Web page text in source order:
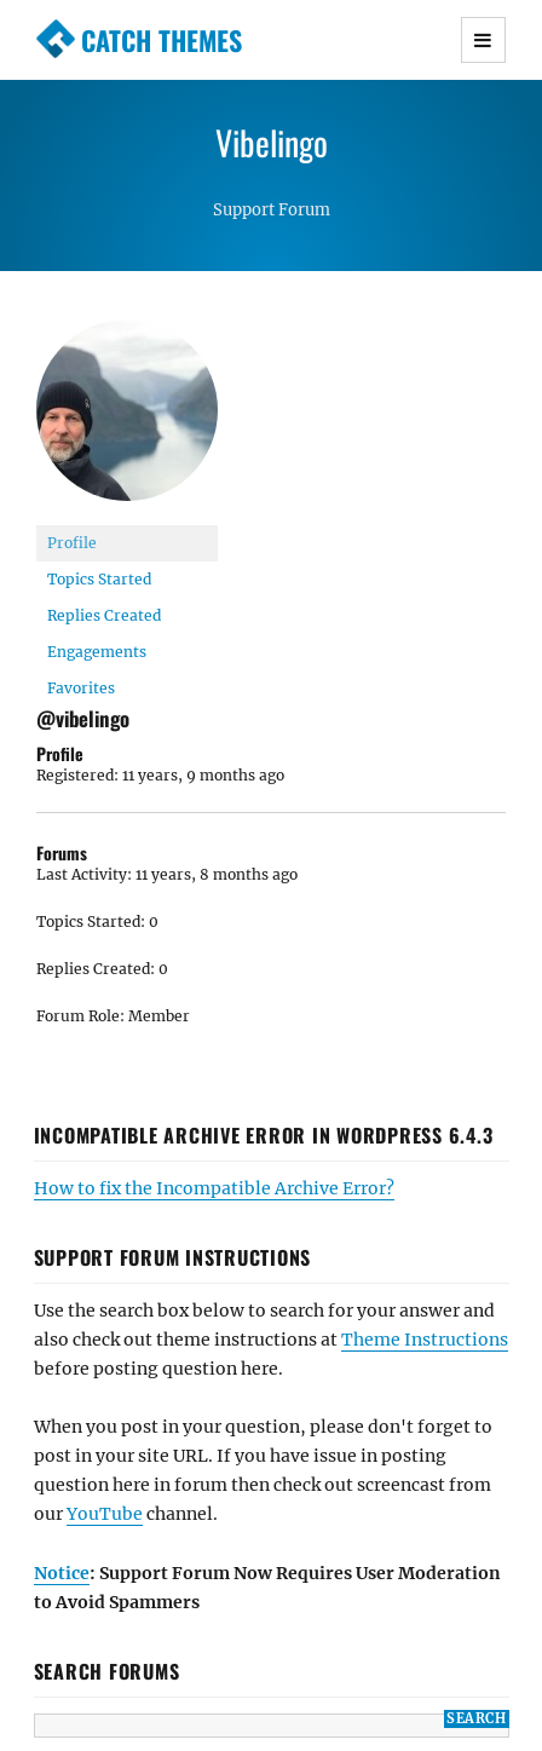
CATCH THEMES
Premium Responsive WordPress Themes with
Simple, Clean and Lightweight Responsive
Vibelingo
Support Forum
Profile
Topics Started
Replies Created
Engagements
Favorites
@vibelingo
Profile
Registered: 11 years, 9 months ago
Forums
Last Activity: 11 years, 8 months ago
Topics Started: 0
Replies Created: 0
Forum Role: Member
INCOMPATIBLE ARCHIVE ERROR IN WORDPRESS 6.4.3
How to fix the Incompatible Archive Error?
SUPPORT FORUM INSTRUCTIONS
Use the search box below to search for your answer and
also check out theme instructions atTheme Instructions
before posting question here.
When you post in your question, please don't forget to
post in your site URL. If you have issue in posting
question here in forum then check out screencast from
ourYouTube channel.
Notice: Support Forum Now Requires User Moderation
to Avoid Spammers
SEARCH FORUMS